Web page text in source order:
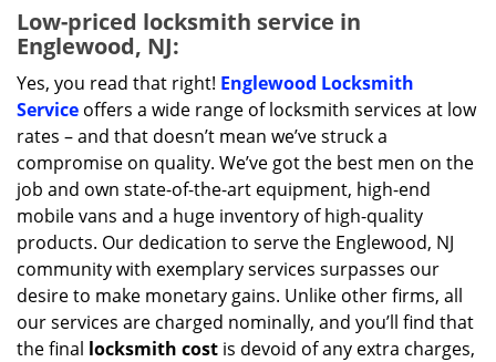
Low-priced locksmith service in
Englewood, NJ:
Yes, you read that right! Englewood Locksmith
Service offers a wide range of locksmith services at low
rates – and that doesn’t mean we’ve struck a
compromise on quality. We’ve got the best men on the
job and own state-of-the-art equipment, high-end
mobile vans and a huge inventory of high-quality
products. Our dedication to serve the Englewood, NJ
community with exemplary services surpasses our
desire to make monetary gains. Unlike other firms, all
our services are charged nominally, and you’ll find that
the final locksmith cost is devoid of any extra charges,